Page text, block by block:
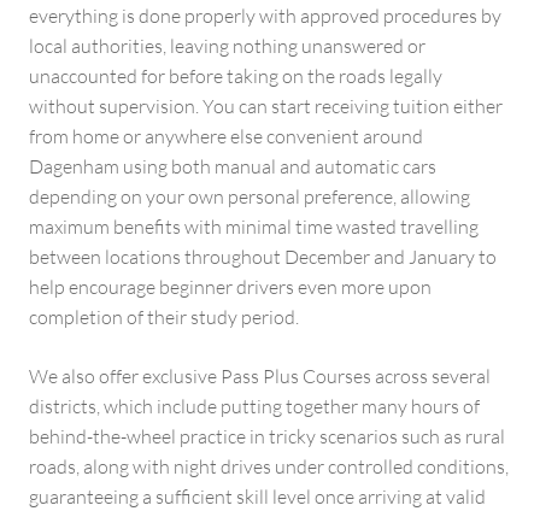
everything is done properly with approved procedures by
local authorities, leaving nothing unanswered or
unaccounted for before taking on the roads legally
without supervision. You can start receiving tuition either
from home or anywhere else convenient around
Dagenham using both manual and automatic cars
depending on your own personal preference, allowing
maximum benefits with minimal time wasted travelling
between locations throughout December and January to
help encourage beginner drivers even more upon
completion of their study period.
We also offer exclusive Pass Plus Courses across several
districts, which include putting together many hours of
behind-the-wheel practice in tricky scenarios such as rural
roads, along with night drives under controlled conditions,
guaranteeing a sufficient skill level once arriving at valid